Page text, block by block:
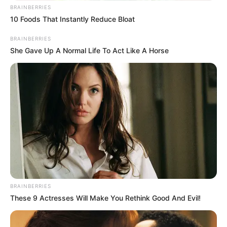
Soon!
The Blue Sea Building changed its name - the new
Bai Group!
This news shook Jiang City.
However, this was not all, after hearing that Cai
Guofu had transferred all the properties under his name to
Bai Yi for free, and that even the Cai Guofu brothers had
evaporated into thin air.
BRAINBERRIES
10 Foods That Instantly Reduce Bloat
BRAINBERRIES
She Gave Up A Normal Life To Act Like A Horse
BRAINBERRIES
These 9 Actresses Will Make You Rethink Good And Evil!